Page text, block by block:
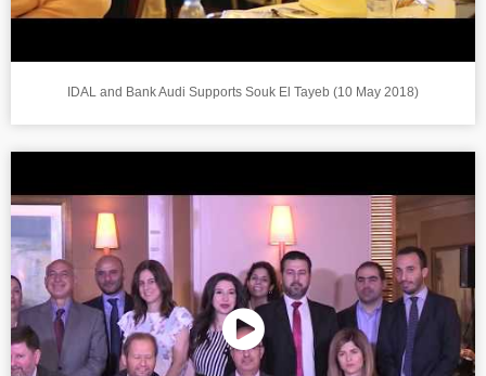
IDAL and Bank Audi Supports Souk El Tayeb (10 May 2018)